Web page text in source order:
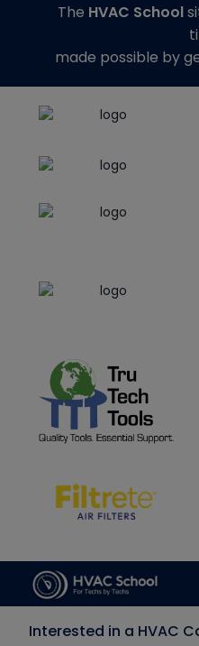
The HVAC School
made possible by
Interested in a HVAC